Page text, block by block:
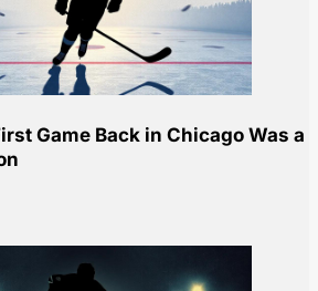
Game Back in Chicago Was a